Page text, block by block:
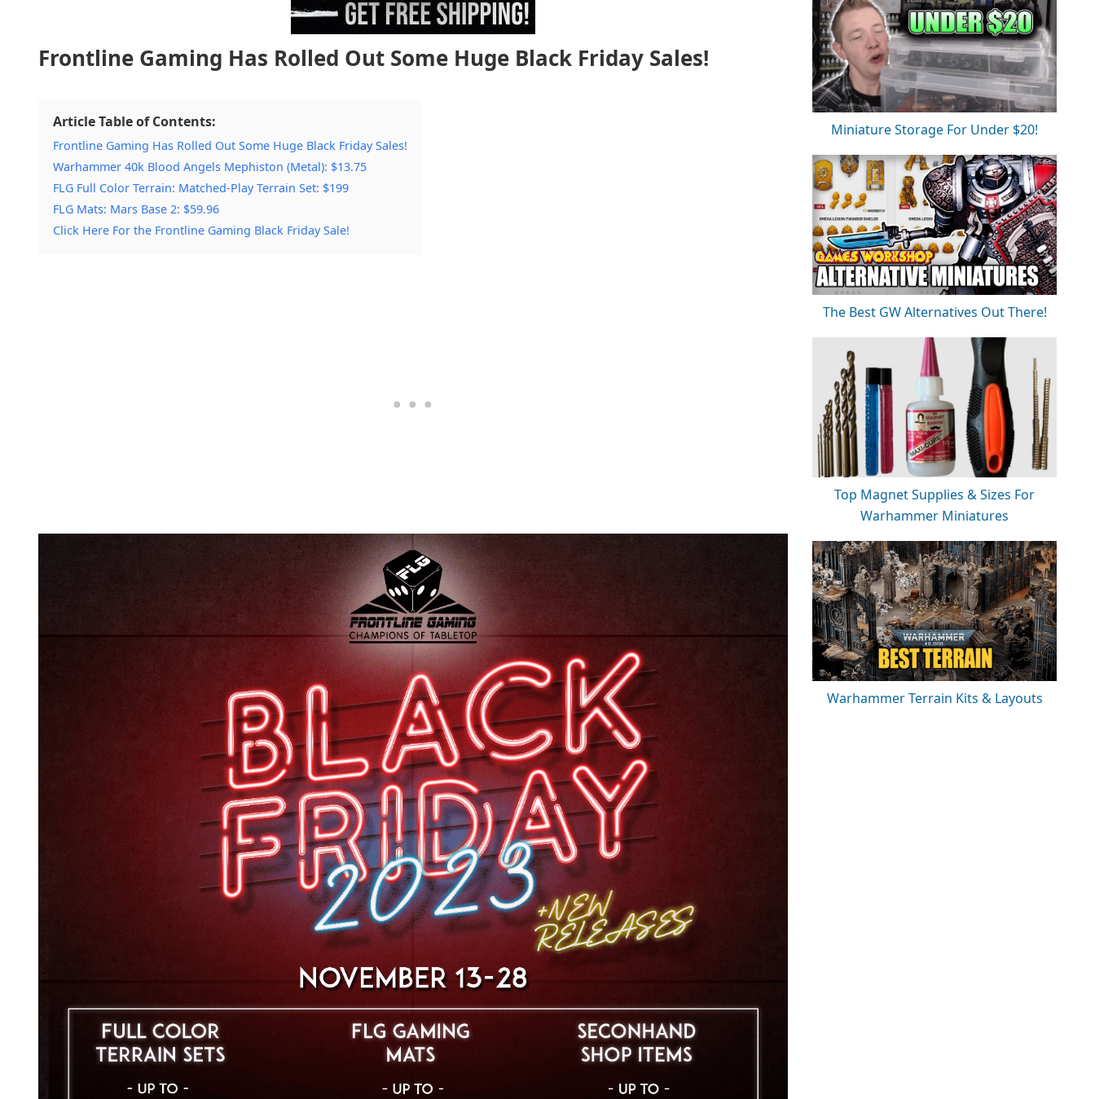
Frontline Gaming Has Rolled Out Some Huge Black Friday Sales!
Article Table of Contents:
Frontline Gaming Has Rolled Out Some Huge Black Friday Sales!
Warhammer 40k Blood Angels Mephiston (Metal): $13.75
FLG Full Color Terrain: Matched-Play Terrain Set: $199
FLG Mats: Mars Base 2: $59.96
Click Here For the Frontline Gaming Black Friday Sale!
Miniature Storage For Under $20!
The Best GW Alternatives Out There!
Top Magnet Supplies & Sizes For
Warhammer Miniatures
Warhammer Terrain Kits & Layouts